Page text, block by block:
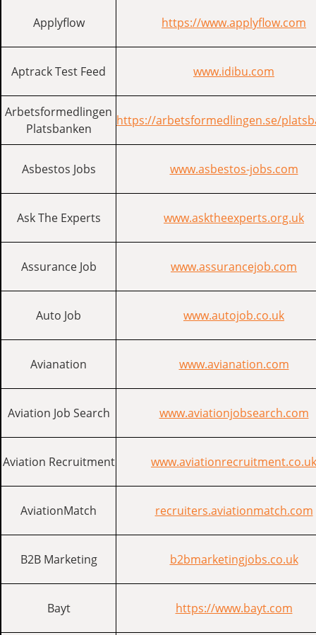
Applyflow https://www.applyflow.com
Aptrack Test Feed www.idibu.com
Arbetsformedlingen
Platsbanken
https://arbetsformedlingen.se/
Asbestos Jobs www.asbestos-jobs.com
Ask The Experts www.asktheexperts.org.uk
Assurance Job www.assurancejob.com
Auto Job www.autojob.co.uk
Avianation www.avianation.com
Aviation Job Search www.aviationjobsearch.com
Aviation Recruitment www.aviationrecruitment.co.uk
AviationMatch recruiters.aviationmatch.com
B2B Marketing b2bmarketingjobs.co.uk
Bayt https://www.bayt.com